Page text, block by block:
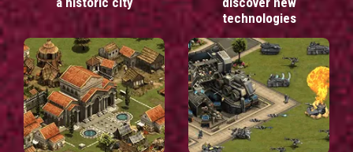
technologies